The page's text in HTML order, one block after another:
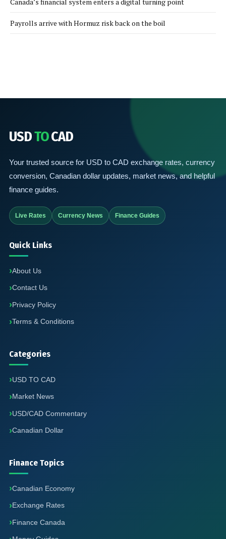
Payrolls arrive with Hormuz risk back on the boil
USDTOCAD
Your trusted source for USD to CAD exchange rates, currency
conversion, Canadian dollar updates, market news, and helpful
finance guides.
Live Rates Currency News Finance Guides
Quick Links
About Us
Contact Us
Privacy Policy
Terms & Conditions
Categories
USD TO CAD
Market News
USD/CAD Commentary
Canadian Dollar
Finance Topics
Canadian Economy
Exchange Rates
Finance Canada